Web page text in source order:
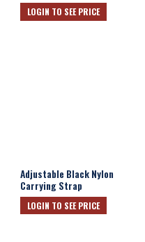
LOGIN TO SEE PRICE
Adjustable Black Nylon
Carrying Strap
LOGIN TO SEE PRICE